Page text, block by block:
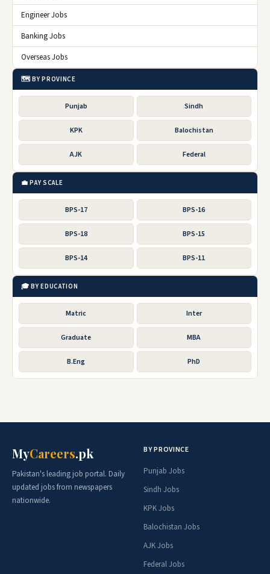
Engineer Jobs
Banking Jobs
Overseas Jobs
🗺️ BY PROVINCE
Punjab Sindh
KPK Balochistan
AJK Federal
💼 PAY SCALE
BPS-17 BPS-16
BPS-18 BPS-15
BPS-14 BPS-11
🎓 BY EDUCATION
Matric Inter
Graduate MBA
B.Eng PhD
MyCareers.pk
Pakistan's leading job portal. Daily
updated jobs from newspapers
nationwide.
BY PROVINCE
Punjab Jobs
Sindh Jobs
KPK Jobs
Balochistan Jobs
AJK Jobs
Federal Jobs